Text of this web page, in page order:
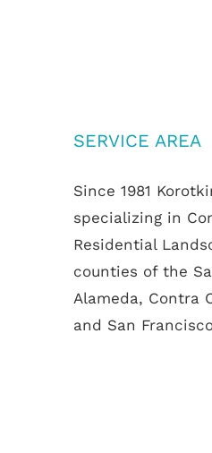
SERVICE AREA
Since 1981
specializing in
Residential
counties of the
Alameda, Contra
and San